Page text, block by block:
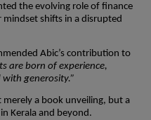
the evolving role of finance
shifts in a disrupted
Abic’s contribution to
are born of experience,
generosity.”
merely a book unveiling, but a
Kerala and beyond.